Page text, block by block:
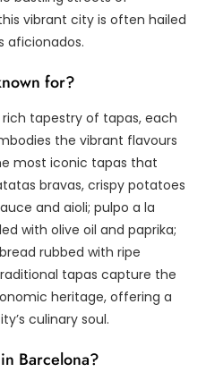
vibrant city is often hailed
aficionados.
for?
tapestry of tapas, each
the vibrant flavours
most iconic tapas that
bravas, crispy potatoes
and aioli; pulpo a la
with olive oil and paprika;
rubbed with ripe
tapas capture the
heritage, offering a
culinary soul.
Barcelona?